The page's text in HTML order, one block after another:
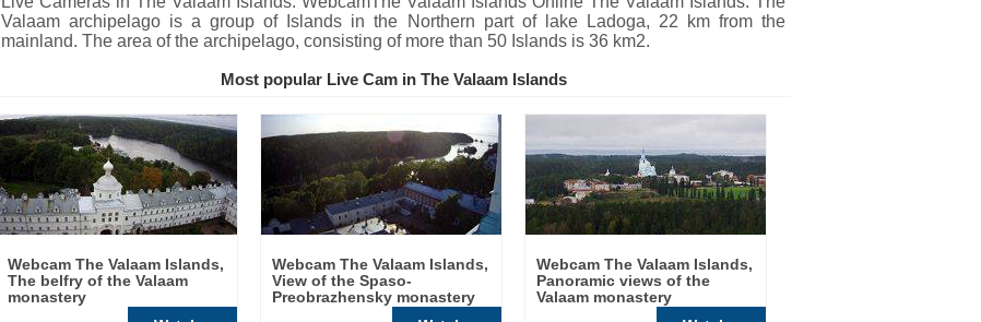
Valaam archipelago is a group of Islands in the Northern part of lake Ladoga, 22 km from the
mainland. The area of the archipelago, consisting of more than 50 Islands is 36 km2.
Most popular Live Cam in The Valaam Islands
Webcam The Valaam Islands,
The belfry of the Valaam
monastery
Webcam The Valaam Islands,
View of the Spaso-
Preobrazhensky monastery
Webcam The Valaam Islands,
Panoramic views of the
Valaam monastery